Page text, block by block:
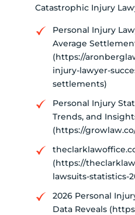
Catastrophic Injury
Personal Injury
Average
(https://
injury-lawyer-
settlements)
Personal Injury
Trends, and
(https://
(https://
lawsuits-statistics-
2026 Personal
Data Reveals